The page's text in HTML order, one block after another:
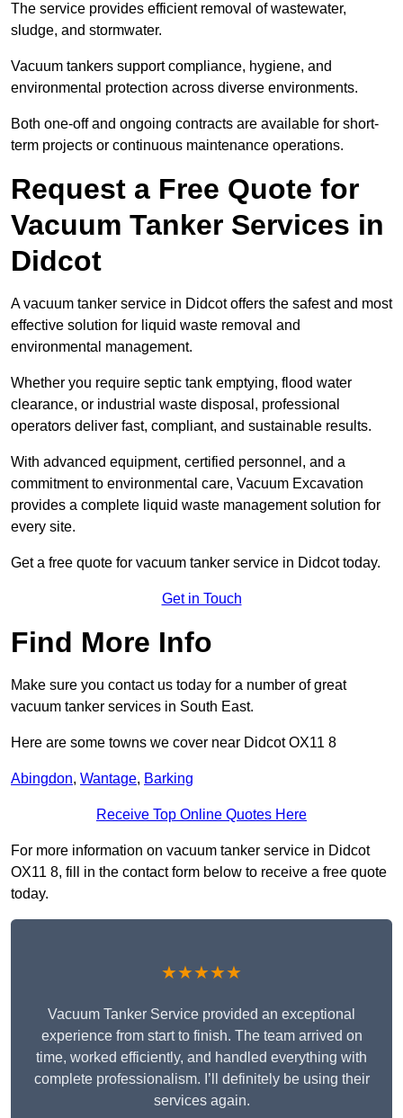
The service provides efficient removal of wastewater,
sludge, and stormwater.
Vacuum tankers support compliance, hygiene, and
environmental protection across diverse environments.
Both one-off and ongoing contracts are available for short-
term projects or continuous maintenance operations.
Request a Free Quote for
Vacuum Tanker Services in
Didcot
A vacuum tanker service in Didcot offers the safest and most
effective solution for liquid waste removal and
environmental management.
Whether you require septic tank emptying, flood water
clearance, or industrial waste disposal, professional
operators deliver fast, compliant, and sustainable results.
With advanced equipment, certified personnel, and a
commitment to environmental care, Vacuum Excavation
provides a complete liquid waste management solution for
every site.
Get a free quote for vacuum tanker service in Didcot today.
Get in Touch
Find More Info
Make sure you contact us today for a number of great
vacuum tanker services in South East.
Here are some towns we cover near Didcot OX11 8
Abingdon, Wantage, Barking
Receive Top Online Quotes Here
For more information on vacuum tanker service in Didcot
OX11 8, fill in the contact form below to receive a free quote
today.
★★★★★
Vacuum Tanker Service provided an exceptional
experience from start to finish. The team arrived on
time, worked efficiently, and handled everything with
complete professionalism. I’ll definitely be using their
services again.